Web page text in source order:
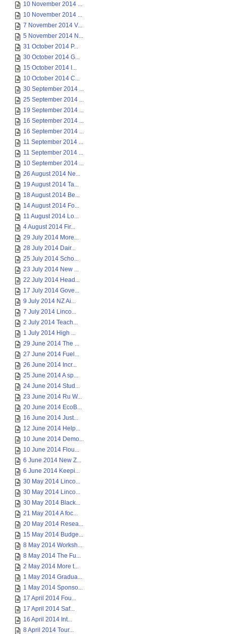
10 November 2014 ...
10 November 2014 ...
7 November 2014 V...
5 November 2014 N...
31 October 2014 P...
30 October 2014 G...
15 October 2014 I...
10 October 2014 C...
30 September 2014 ...
25 September 2014 ...
19 September 2014 ...
16 September 2014 ...
16 September 2014 ...
11 September 2014 ...
11 September 2014 ...
10 September 2014 ...
26 August 2014 Ne...
19 August 2014 Ta...
18 August 2014 Be...
14 August 2014 Fo...
11 August 2014 Lo...
4 August 2014 Fir...
29 July 2014 More...
28 July 2014 Dair...
25 July 2014 Scho...
23 July 2014 New ...
22 July 2014 Head...
17 July 2014 Gove...
9 July 2014 NZ Ai...
7 July 2014 Linco...
2 July 2014 Teach...
1 July 2014 High ...
29 June 2014 The ...
27 June 2014 Fuel...
26 June 2014 Incr...
25 June 2014 A sp...
24 June 2014 Stud...
23 June 2014 Ru W...
20 June 2014 EcoB...
16 June 2014 Just...
12 June 2014 Help...
10 June 2014 Demo...
10 June 2014 Flou...
6 June 2014 New Z...
6 June 2014 Keepi...
30 May 2014 Linco...
30 May 2014 Linco...
30 May 2014 Black...
21 May 2014 A foc...
20 May 2014 Resea...
15 May 2014 Budge...
8 May 2014 Worksh...
8 May 2014 The Fu...
2 May 2014 More t...
1 May 2014 Gradua...
1 May 2014 Sponso...
17 April 2014 Fou...
17 April 2014 Saf...
16 April 2014 Int...
8 April 2014 Tour...